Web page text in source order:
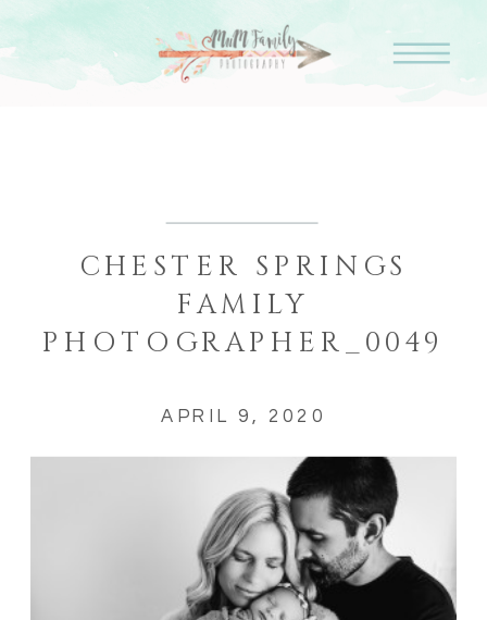
CHESTER SPRINGS
FAMILY
PHOTOGRAPHER_0049
APRIL 9, 2020